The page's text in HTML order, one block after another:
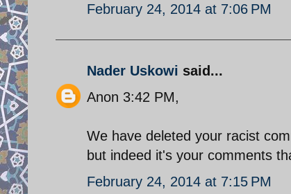
February 24, 2014 at 7:06 PM
Nader Uskowi said...
Anon 3:42 PM,
We have deleted your racist
but indeed it's your comments
February 24, 2014 at 7:15 PM